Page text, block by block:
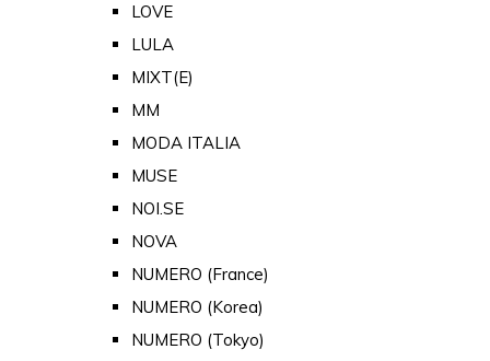
LOVE
LULA
MIXT(E)
MM
MODA ITALIA
MUSE
NOI.SE
NOVA
NUMERO (France)
NUMERO (Korea)
NUMERO (Tokyo)